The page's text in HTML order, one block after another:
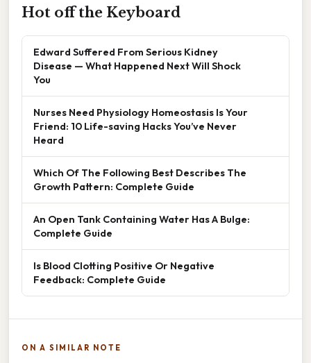
Hot off the Keyboard
Edward Suffered From Serious Kidney
Disease — What Happened Next Will Shock
You
Nurses Need Physiology Homeostasis Is Your
Friend: 10 Life-saving Hacks You’ve Never
Heard
Which Of The Following Best Describes The
Growth Pattern: Complete Guide
An Open Tank Containing Water Has A Bulge:
Complete Guide
Is Blood Clotting Positive Or Negative
Feedback: Complete Guide
ON A SIMILAR NOTE